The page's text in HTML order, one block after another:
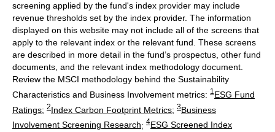
screening applied by the fund's index provider may include
revenue thresholds set by the index provider. The information
displayed on this website may not include all of the screens that
apply to the relevant index or the relevant fund. These screens
are described in more detail in the fund’s prospectus, other fund
documents, and the relevant index methodology document.
Review the MSCI methodology behind the Sustainability
Characteristics and Business Involvement metrics: 1 ESG Fund
Ratings; 2Index Carbon Footprint Metrics; 3Business
Involvement Screening Research; 4ESG Screened Index